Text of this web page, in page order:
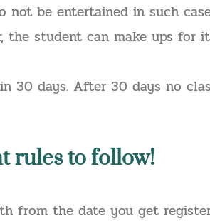
be entertained in such
the student can make ups
30 days. After 30 days no
rules to follow!
from the date you get